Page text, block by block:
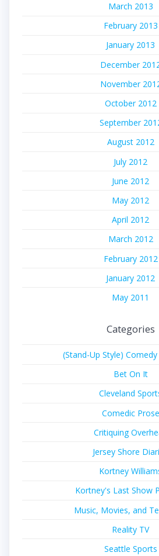
March 2013
February 2013
January 2013
December
November
October 2012
September
August 2012
July 2012
June 2012
May 2012
April 2012
March 2012
February 2012
January 2012
May 2011
Categories
(Stand-Up Style)
Bet On It
Cleveland
Comedic Prose
Critiquing
Jersey Shore
Kortney
Kortney's Last Show
Music, Movies, and
Reality TV
Seattle Sports